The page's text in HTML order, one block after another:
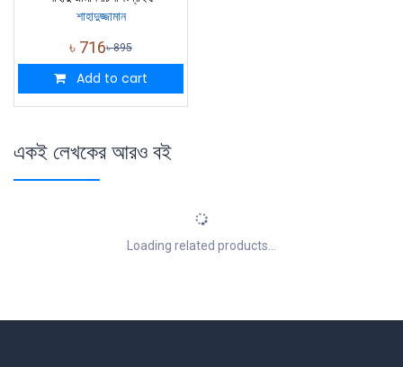
শাহাদুজ্জামান
৳ 716৳895
Add to cart
একই লেখকের আরও বই
Loading related products...